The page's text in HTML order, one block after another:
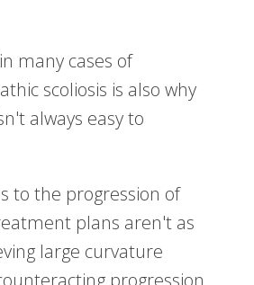
many cases of
scoliosis is also why
always easy to
to the progression of
plans aren't as
large curvature
progression